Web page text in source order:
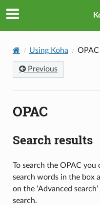
Using Koha OPAC
Previous
OPAC
Search results
To search the OPAC
search words in the box
on the ‘Advanced
search.